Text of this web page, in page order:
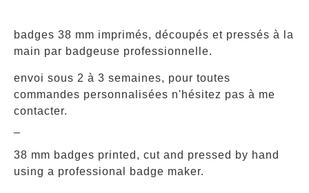
badges 38 mm imprimés, découpés et pressés à la
main par badgeuse professionnelle.
envoi sous 2 à 3 semaines, pour toutes
commandes personnalisées n'hésitez pas à me
contacter.
38 mm badges printed, cut and pressed by hand
using a professional badge maker.